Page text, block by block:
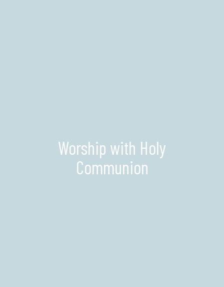
Worship with Holy
Communion